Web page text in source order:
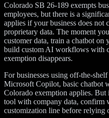
Colorado SB 26-189 exempts
employees, but there is a
applies if your business does not
proprietary data. The moment
customer data, train a chatbot
build custom AI workflows with
exemption disappears.
For businesses using off-the-
Microsoft Copilot, basic chatbot
Colorado exemption applies.
tool with company data, confirm
customization line before relying